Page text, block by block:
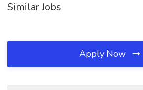
Similar Jobs
Apply Now